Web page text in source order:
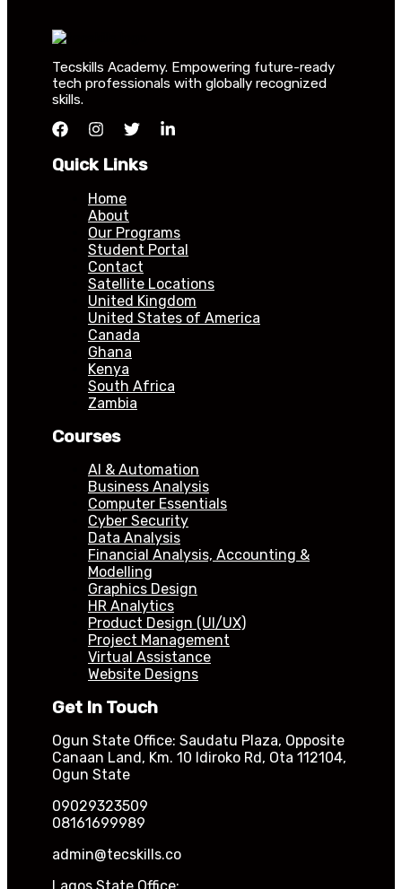
Tecskills Academy. Empowering future-ready
tech professionals with globally recognized
skills.
Quick Links
Home
About
Our Programs
Student Portal
Contact
Satellite Locations
United Kingdom
United States of America
Canada
Ghana
Kenya
South Africa
Zambia
Courses
AI & Automation
Business Analysis
Computer Essentials
Cyber Security
Data Analysis
Financial Analysis, Accounting &
Modelling
Graphics Design
HR Analytics
Product Design (UI/UX)
Project Management
Virtual Assistance
Website Designs
Get In Touch
Ogun State Office: Saudatu Plaza, Opposite
Canaan Land, Km. 10 Idiroko Rd, Ota 112104,
Ogun State
09029323509
08161699989
admin@tecskills.co